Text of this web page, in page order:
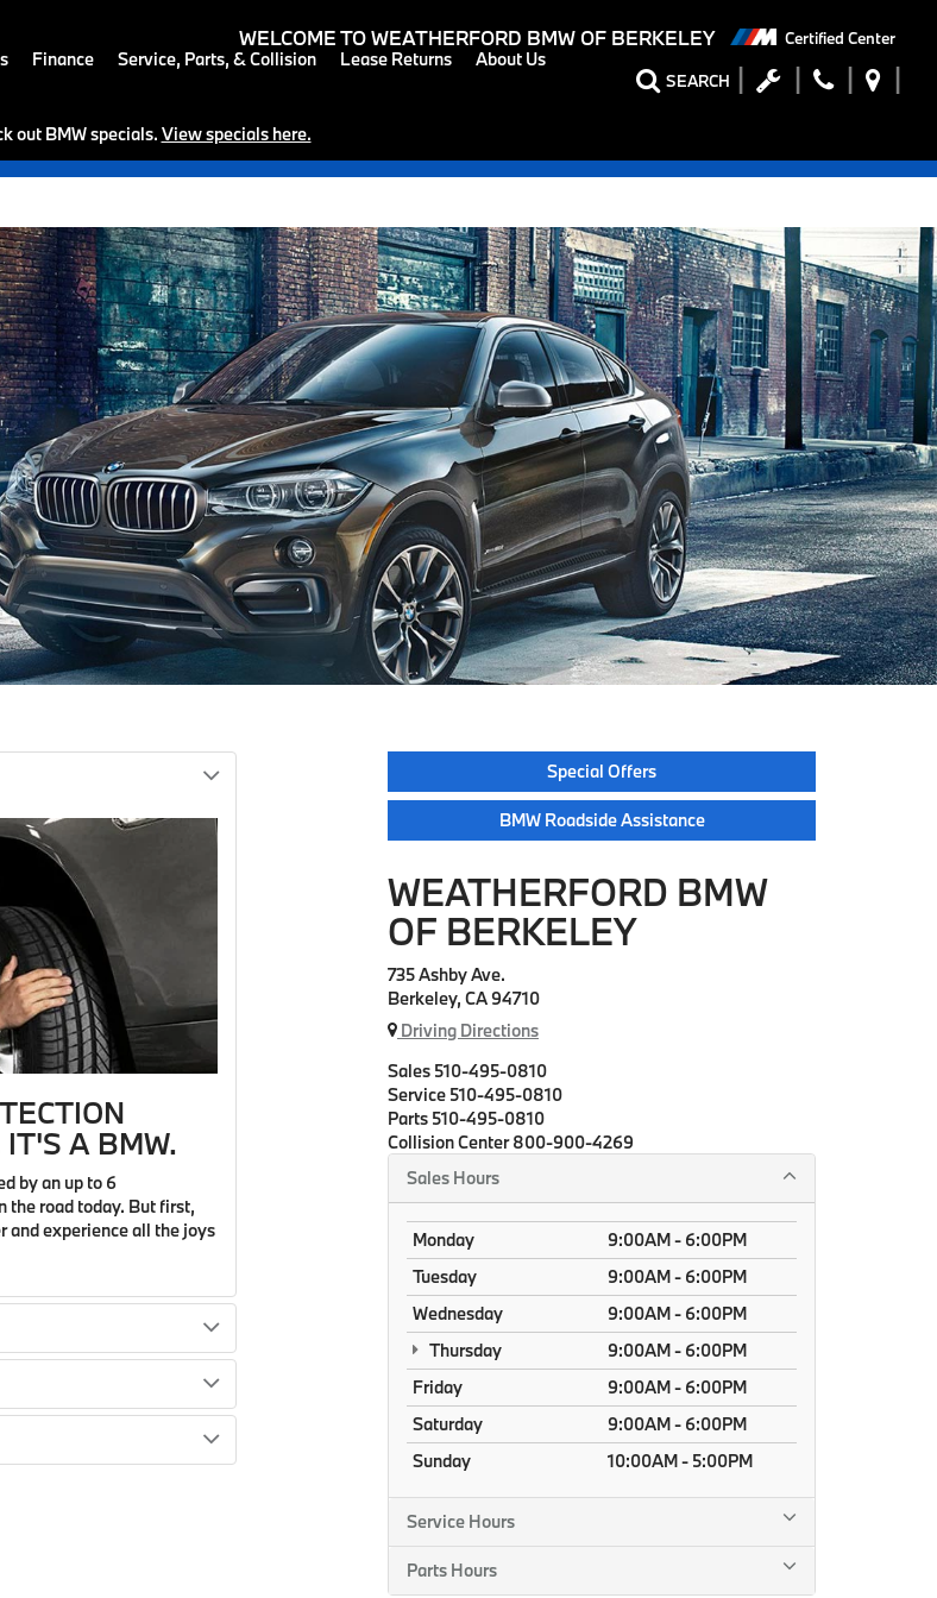
WELCOME TOWEATHERFORD BMW OF BERKELEY Certified Center
SEARCH
Finance Service, Parts, & Collision Lease Returns About Us
out BMW specials. View specials here.
A BMW.
by an up to 6
the road today. But first,
and experience all the joys
Special Offers
BMW Roadside Assistance
WEATHERFORD BMW
OF BERKELEY
735 Ashby Ave.
Berkeley, CA 94710
Driving Directions
Sales 510-495-0810
Service 510-495-0810
Parts 510-495-0810
Collision Center 800-900-4269
Sales Hours
Monday
9:00AM - 6:00PM
Tuesday
9:00AM - 6:00PM
Wednesday
9:00AM - 6:00PM
Thursday
9:00AM - 6:00PM
Friday
9:00AM - 6:00PM
Saturday
9:00AM - 6:00PM
Sunday
10:00AM - 5:00PM
Service Hours
Parts Hours